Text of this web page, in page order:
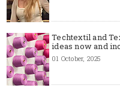
Techtextil and
ideas now and
01 October, 2025